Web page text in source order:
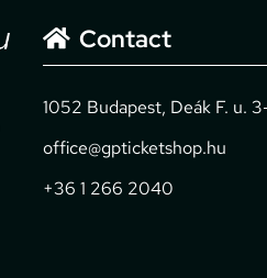
Contact
1052 Budapest, Deák F. u.
office@gpticketshop.hu
+36 1 266 2040